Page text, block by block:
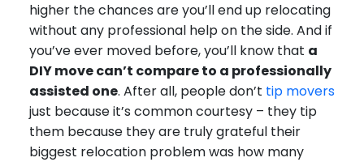
higher the chances are you’ll end up relocating
without any professional help on the side. And if
you’ve ever moved before, you’ll know that a
DIY move can’t compare to a professionally
assisted one. After all, people don’t tip movers
just because it’s common courtesy – they tip
them because they are truly grateful their
biggest relocation problem was how many